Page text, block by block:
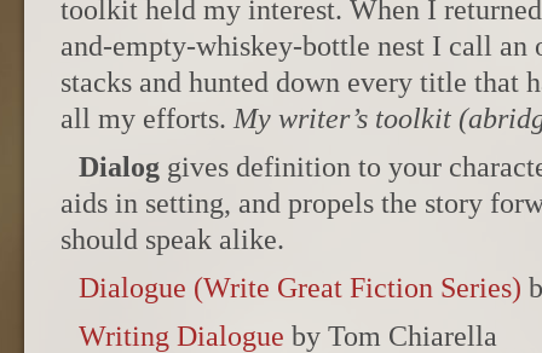
toolkit held my interest. When I
and-empty-whiskey-bottle nest I call an
stacks and hunted down every title that
all my efforts. My writer’s toolkit
Dialog gives definition to your
aids in setting, and propels the story
should speak alike.
Dialogue (Write Great Fiction Series)
Writing Dialogue by Tom Chiarella